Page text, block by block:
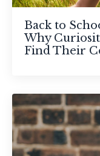
Back to
Why
Find Their